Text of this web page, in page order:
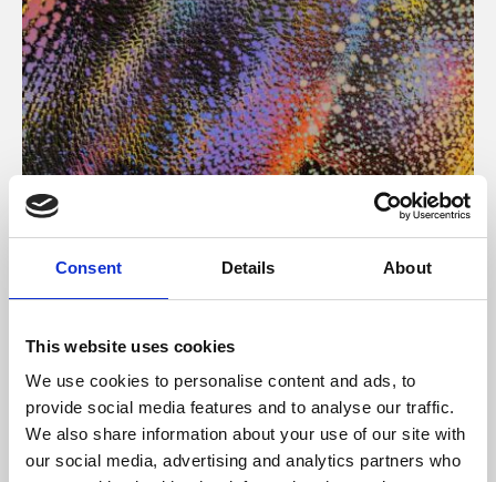
Consent Details About
This website uses cookies
We use cookies to personalise content and ads, to
provide social media features and to analyse our traffic.
We also share information about your use of our site with
our social media, advertising and analytics partners who
About Art
Phoenix’s art and digital culture programme presents
supported by Arts Council England and De Montfort
University.